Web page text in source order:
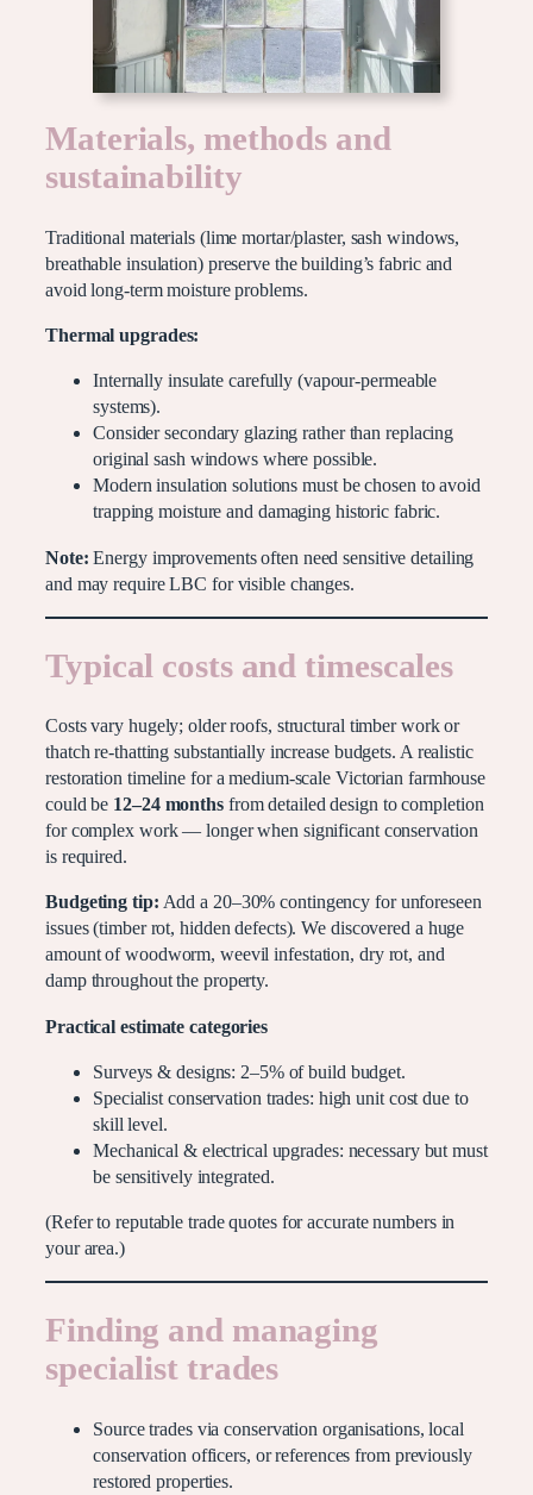
Materials, methods and
sustainability
Traditional materials (lime mortar/plaster, sash windows,
breathable insulation) preserve the building’s fabric and
avoid long-term moisture problems.
Thermal upgrades:
Internally insulate carefully (vapour-permeable
systems).
Consider secondary glazing rather than replacing
original sash windows where possible.
Modern insulation solutions must be chosen to avoid
trapping moisture and damaging historic fabric.
Note: Energy improvements often need sensitive detailing
and may require LBC for visible changes.
Typical costs and timescales
Costs vary hugely; older roofs, structural timber work or
thatch re-thatting substantially increase budgets. A realistic
restoration timeline for a medium-scale Victorian farmhouse
could be 12–24 monthsfrom detailed design to completion
for complex work — longer when significant conservation
is required.
Budgeting tip: Add a 20–30% contingency for unforeseen
issues (timber rot, hidden defects). We discovered a huge
amount of woodworm, weevil infestation, dry rot, and
damp throughout the property.
Practical estimate categories
Surveys & designs: 2–5% of build budget.
Specialist conservation trades: high unit cost due to
skill level.
Mechanical & electrical upgrades: necessary but must
be sensitively integrated.
(Refer to reputable trade quotes for accurate numbers in
your area.)
Finding and managing
specialist trades
Source trades via conservation organisations, local
conservation officers, or references from previously
restored properties.